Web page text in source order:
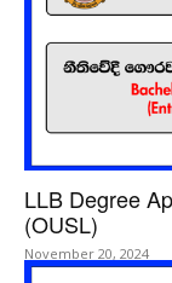
LLB Degree
(OUSL)
November 20, 2024